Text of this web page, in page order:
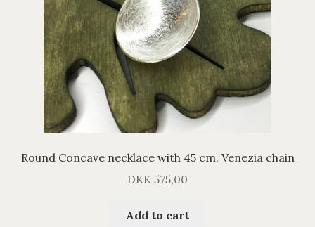
Round Concave necklace with 45 cm. Venezia chain
DKK 575,00
Add to cart